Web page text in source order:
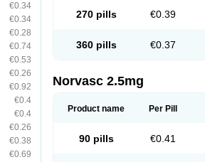
€0.34
€0.34
€0.28
€0.74
€0.53
€0.26
€0.92
€0.4
€0.4
€0.26
€0.38
€0.69
270 pills €0.39
360 pills €0.37
Norvasc 2.5mg
Product name Per Pill
90 pills €0.41